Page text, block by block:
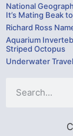
National
It’s Mating Beak
Richard Ross
Aquarium
Striped Octopus
Underwater